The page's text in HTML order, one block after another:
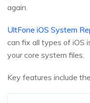
again.
UltFone iOS System
can fix all types of iOS
your core system files.
Key features include